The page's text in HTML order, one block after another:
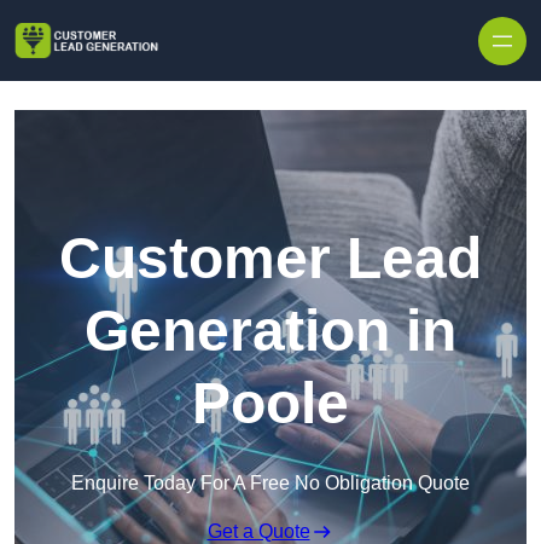
Customer Lead
Generation in
Poole
Enquire Today For A Free No Obligation Quote
Get a Quote